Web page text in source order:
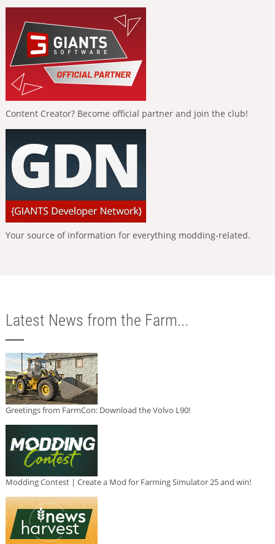
Content Creator? Become official partner and join the club!
Your source of information for everything modding-related.
Latest News from the Farm...
Greetings from FarmCon: Download the Volvo L90!
Modding Contest | Create a Mod for Farming Simulator 25 and win!